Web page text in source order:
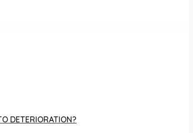
DETERIORATION?